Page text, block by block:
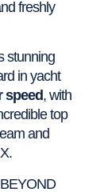
freshly
stunning
in yacht
speed, with
top
and